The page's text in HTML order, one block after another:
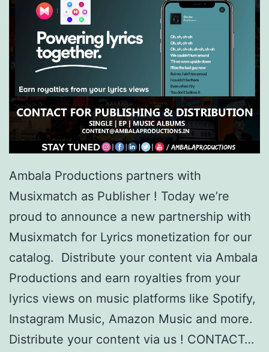
Ambala Productions partners with
Musixmatch as Publisher ! Today we’re
proud to announce a new partnership with
Musixmatch for Lyrics monetization for our
catalog. Distribute your content via Ambala
Productions and earn royalties from your
lyrics views on music platforms like Spotify,
Instagram Music, Amazon Music and more.
Distribute your content via us ! CONTACT…